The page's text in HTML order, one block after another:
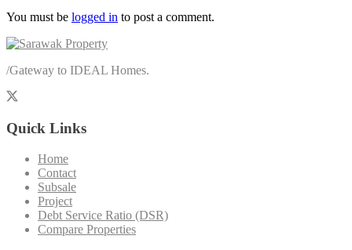
You must be logged in to post a comment.
/Gateway to IDEAL Homes.
Quick Links
Home
Contact
Subsale
Project
Debt Service Ratio (DSR)
Compare Properties